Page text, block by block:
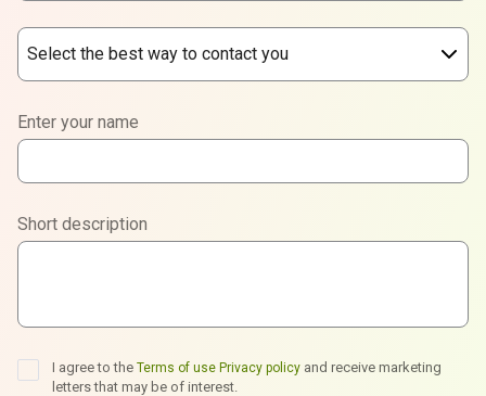
Select the best way to contact you
WhatsApp
Viber
Telegram
Enter your name
Short description
I agree to the Terms of use Privacy policy and receive marketing
letters that may be of interest.